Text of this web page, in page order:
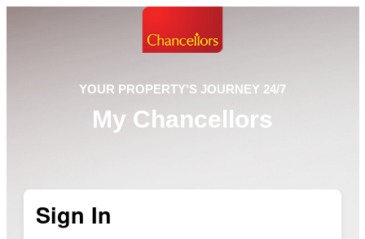
YOUR PROPERTY'S JOURNEY 24/7
My Chancellors
Sign In